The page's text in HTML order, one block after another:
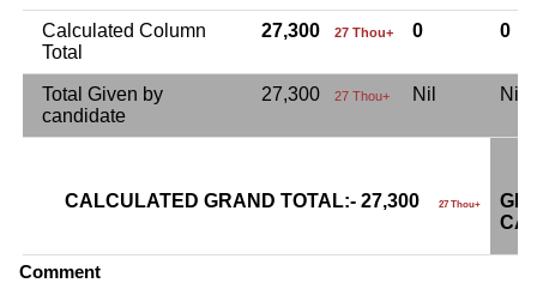
Calculated Column
Total
27,300 27 Thou+ 0 0
Total Given by
candidate
27,300 27 Thou+ Nil Nil
CALCULATED GRAND TOTAL:- 27,300 27 Thou+
Comment